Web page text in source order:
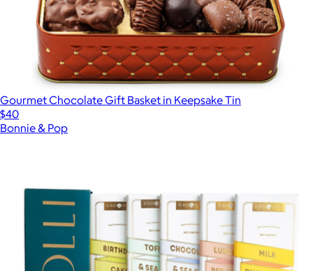
Gourmet Chocolate Gift Basket in Keepsake Tin
$40
Bonnie & Pop